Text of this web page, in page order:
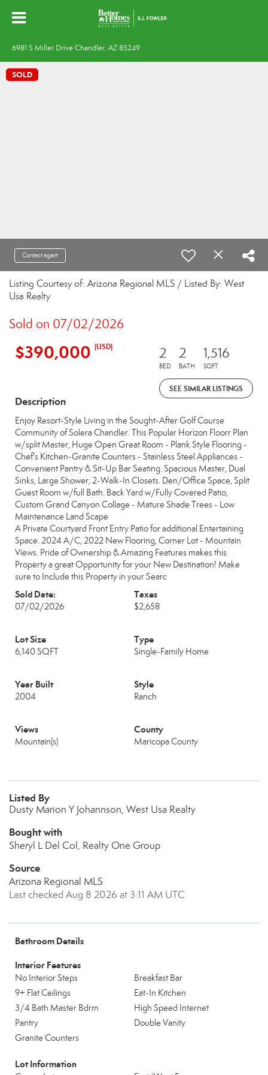
6981 S Miller Drive Chandler, AZ 85249
SOLD
Contact agent
Listing Courtesy of: Arizona Regional MLS / Listed By: West
Usa Realty
Sold on 07/02/2026
$390,000 (USD) 2
BED
2
BATH
1,516
SQFT
SEE SIMILAR LISTINGS
Description
Enjoy Resort-Style Living in the Sought-After Golf Course
Community of Solera Chandler. This Popular Horizon Floorr Plan
w/split Master, Huge Open Great Room - Plank Style Flooring -
Chef's Kitchen-Granite Counters - Stainless Steel Appliances -
Convenient Pantry & Sit-Up Bar Seating. Spacious Master, Dual
Sinks, Large Shower, 2-Walk-In Closets. Den/Office Space, Split
Guest Room w/full Bath. Back Yard w/Fully Covered Patio,
Custom Grand Canyon Collage - Mature Shade Trees - Low
Maintenance Land Scape
A Private Courtyard Front Entry Patio for additional Entertaining
Space. 2024 A/C, 2022 New Flooring, Corner Lot - Mountain
Views. Pride of Ownership & Amazing Features makes this
Property a great Opportunity for your New Destination! Make
sure to Include this Property in your Searc
Sold Date:
07/02/2026
Taxes
$2,658
Lot Size
6,140 SQFT
Type
Single-Family Home
Year Built
2004
Style
Ranch
Views
Mountain(s)
County
Maricopa County
Listed By
Dusty Marion Y Johannson, West Usa Realty
Bought with
Sheryl L Del Col, Realty One Group
Source
Arizona Regional MLS
Last checked Aug 8 2026 at 3:11 AM UTC
Bathroom Details
Interior Features
No Interior Steps
Breakfast Bar
9+ Flat Ceilings
Eat-In Kitchen
3/4 Bath Master Bdrm
High Speed Internet
Pantry
Double Vanity
Granite Counters
Lot Information